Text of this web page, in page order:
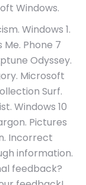
Windows.
Windows 1.
Me. Phone 7
Odyssey.
Microsoft
Surf.
Windows 10
Pictures
Incorrect
information.
feedback?